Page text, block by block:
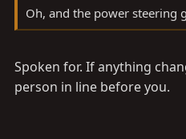
Oh, and the power steering
Spoken for. If anything
person in line before you.